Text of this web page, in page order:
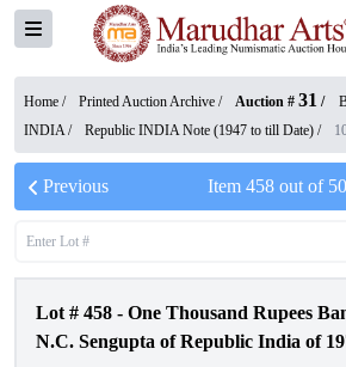
Home / Printed Auction Archive / Auction # 31 /
INDIA/ Republic INDIA Note (1947 to till Date) /
Previous Item 458out of
Lot # 458 - One Thousand Rupees
N.C. Sengupta of Republic India of